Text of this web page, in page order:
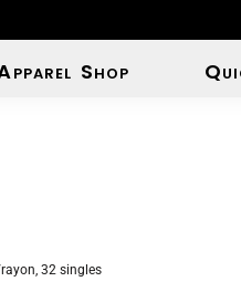
Shop
32 singles